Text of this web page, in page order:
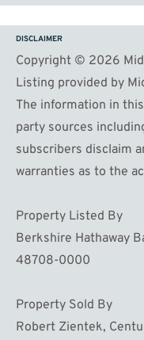
DISCLAIMER
Copyright © 2026
Listing provided by
The information in
party sources
subscribers disclaim
warranties as to the
Property Listed By
Berkshire Hathaway
48708-0000
Property Sold By
Robert Zientek,